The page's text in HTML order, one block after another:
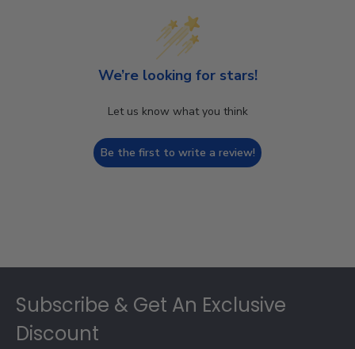
We’re looking for stars!
Let us know what you think
Be the first to write a review!
Subscribe & Get An Exclusive
Discount